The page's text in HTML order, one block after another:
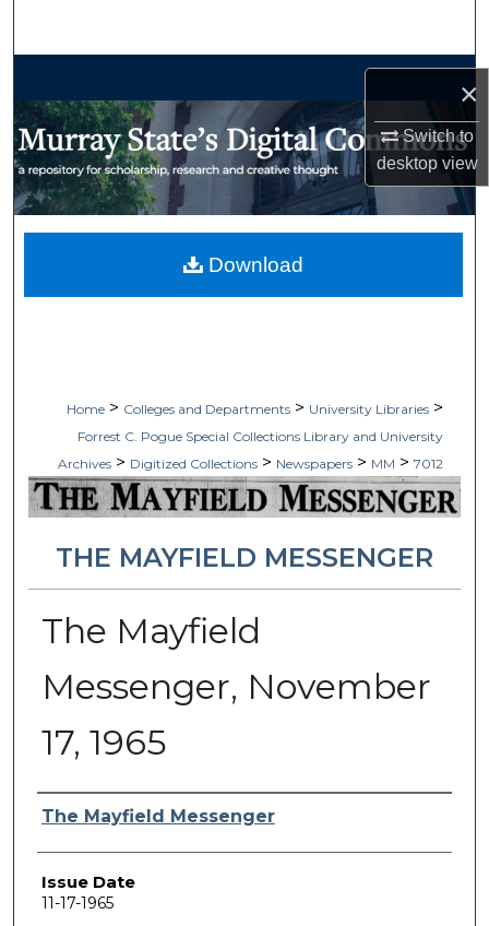
×
Switch to
desktopview
My Account
Home > Colleges and Departments > University Libraries >
Forrest C. Pogue Special Collections Library and University
Archives > Digitized Collections > Newspapers > MM > 7012
THE MAYFIELD MESSENGER
The Mayfield
Messenger, November
17, 1965
Authors
The Mayfield Messenger
Issue Date
11-17-1965
Download